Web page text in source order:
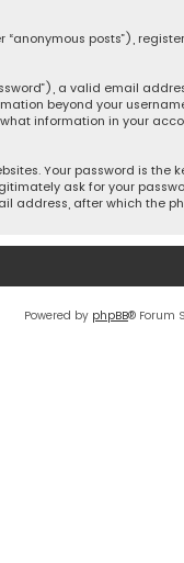
posts”),
a valid email
beyond your
information in your
Your password is the
ask for your
address, after which the
Powered by phpBB® Forum